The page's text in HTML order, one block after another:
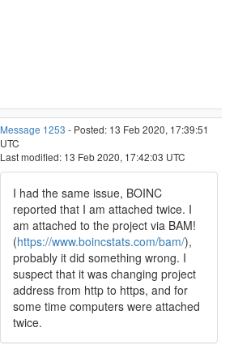
Message 1253 - Posted: 13 Feb 2020, 17:39:51
UTC
Last modified: 13 Feb 2020, 17:42:03 UTC
I had the same issue, BOINC
reported that I am attached twice. I
am attached to the project via BAM!
(https://www.boincstats.com/bam/),
probably it did something wrong. I
suspect that it was changing project
address from http to https, and for
some time computers were attached
twice.